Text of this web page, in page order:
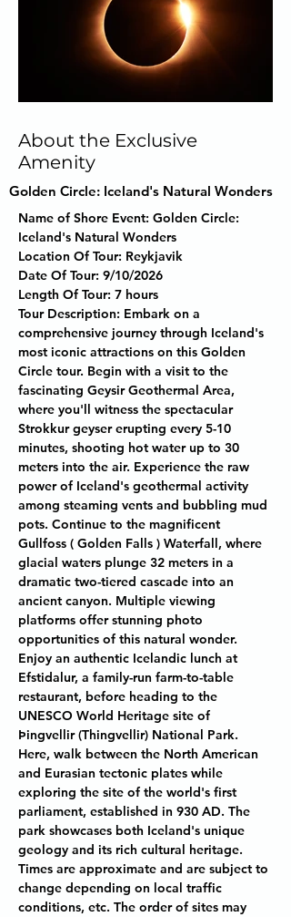
About the Exclusive
Amenity
Golden Circle: Iceland's Natural Wonders
Name of Shore Event: Golden Circle:
Iceland's Natural Wonders
Location Of Tour: Reykjavik
Date Of Tour: 9/10/2026
Length Of Tour: 7 hours
Tour Description: Embark on a
comprehensive journey through Iceland's
most iconic attractions on this Golden
Circle tour. Begin with a visit to the
fascinating Geysir Geothermal Area,
where you'll witness the spectacular
Strokkur geyser erupting every 5-10
minutes, shooting hot water up to 30
meters into the air. Experience the raw
power of Iceland's geothermal activity
among steaming vents and bubbling mud
pots. Continue to the magnificent
Gullfoss ( Golden Falls ) Waterfall, where
glacial waters plunge 32 meters in a
dramatic two-tiered cascade into an
ancient canyon. Multiple viewing
platforms offer stunning photo
opportunities of this natural wonder.
Enjoy an authentic Icelandic lunch at
Efstidalur, a family-run farm-to-table
restaurant, before heading to the
UNESCO World Heritage site of
Þingvellir (Thingvellir) National Park.
Here, walk between the North American
and Eurasian tectonic plates while
exploring the site of the world's first
parliament, established in 930 AD. The
park showcases both Iceland's unique
geology and its rich cultural heritage.
Times are approximate and are subject to
change depending on local traffic
conditions, etc. The order of sites may